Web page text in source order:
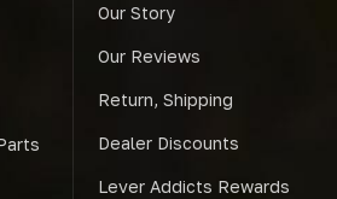
Our Story
Our Reviews
Return, Shipping
Dealer Discounts
Lever Addicts Rewards